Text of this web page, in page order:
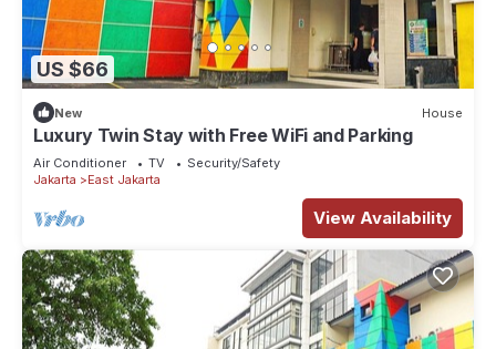
US $66
New House
Luxury Twin Stay with Free WiFi and Parking
Air Conditioner TV
Security/Safety
Jakarta
East Jakarta
View Availability